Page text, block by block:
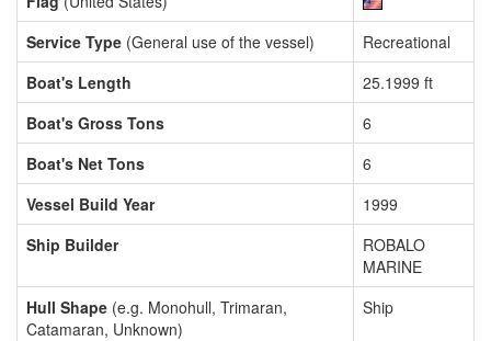
Service Type (General use of the vessel)
Recreational
Boat's Length
25.1999 ft
Boat's Gross Tons
6
Boat's Net Tons
6
Vessel Build Year
1999
Ship Builder
ROBALO
MARINE
Hull Shape (e.g. Monohull, Trimaran,
Catamaran, Unknown)
Ship